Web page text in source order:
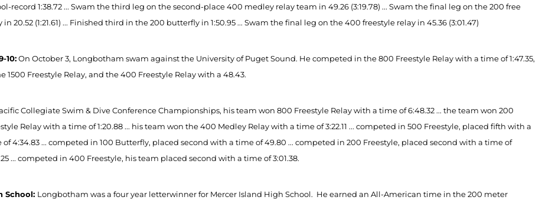
record 1:38.72 ... Swam the third leg on the second-place 400 medley relay team in 49.26 (3:19.78) ... Swam the final leg on the 200 free
in 20.52 (1:21.61) ... Finished third in the 200 butterfly in 1:50.95 ... Swam the final leg on the 400 freestyle relay in 45.36 (3:01.47)
10:On October 3, Longbotham swam against the University of Puget Sound. He competed in the 800 Freestyle Relay with a time of 1:47.35,
1500 Freestyle Relay, and the 400 Freestyle Relay with a 48.43.
Collegiate Swim & Dive Conference Championships, his team won 800 Freestyle Relay with a time of 6:48.32 ... the team won 200
Relay with a time of 1:20.88 ... his team won the 400 Medley Relay with a time of 3:22.11 ... competed in 500 Freestyle, placed fifth with a
of 4:34.83 ... competed in 100 Butterfly, placed second with a time of 49.80 ... competed in 200 Freestyle, placed second with a time of
... competed in 400 Freestyle, his team placed second with a time of 3:01.38.
School: Longbotham was a four year letterwinner for Mercer Island High School. He earned an All-American time in the 200 meter